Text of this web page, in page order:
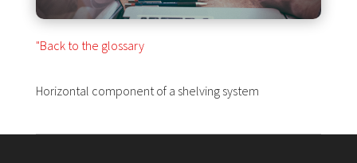
"Back to the glossary
Horizontal component of a shelving system